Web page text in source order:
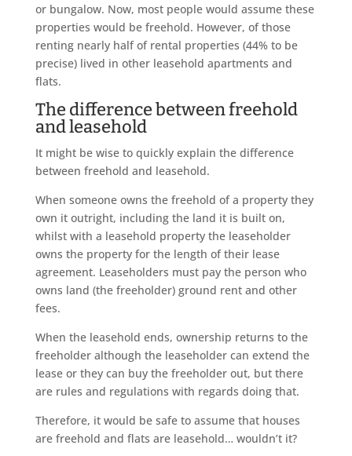
or bungalow. Now, most people would assume these
properties would be freehold. However, of those
renting nearly half of rental properties (44% to be
precise) lived in other leasehold apartments and
flats.
The difference between freehold
and leasehold
It might be wise to quickly explain the difference
between freehold and leasehold.
When someone owns the freehold of a property they
own it outright, including the land it is built on,
whilst with a leasehold property the leaseholder
owns the property for the length of their lease
agreement. Leaseholders must pay the person who
owns land (the freeholder) ground rent and other
fees.
When the leasehold ends, ownership returns to the
freeholder although the leaseholder can extend the
lease or they can buy the freeholder out, but there
are rules and regulations with regards doing that.
Therefore, it would be safe to assume that houses
are freehold and flats are leasehold… wouldn’t it?